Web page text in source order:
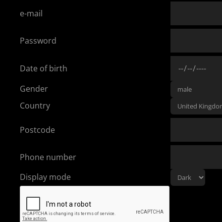
e-mail
Password
Date of birth
Gender
Country
Postcode
Phone number
Display mode